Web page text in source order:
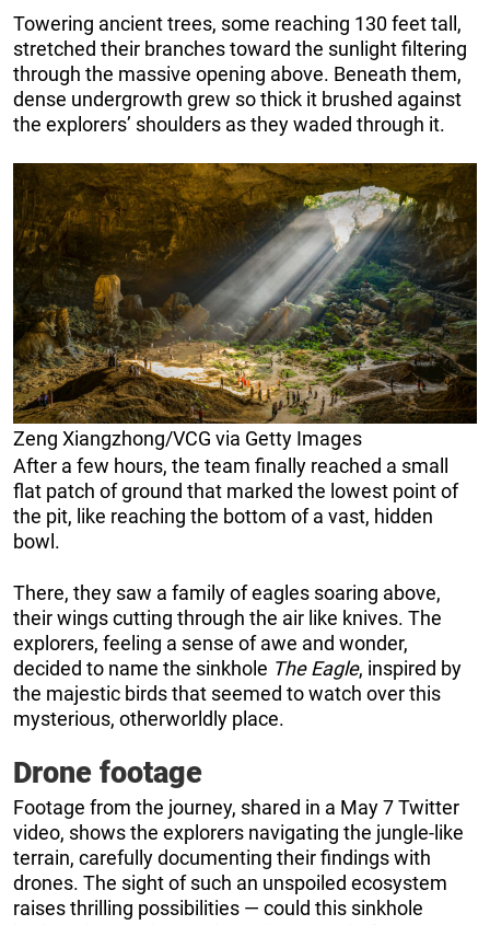
Towering ancient trees, some reaching 130 feet tall,
stretched their branches toward the sunlight filtering
through the massive opening above. Beneath them,
dense undergrowth grew so thick it brushed against
the explorers’ shoulders as they waded through it.
Zeng Xiangzhong/VCG via Getty Images
After a few hours, the team finally reached a small
flat patch of ground that marked the lowest point of
the pit, like reaching the bottom of a vast, hidden
bowl.
There, they saw a family of eagles soaring above,
their wings cutting through the air like knives. The
explorers, feeling a sense of awe and wonder,
decided to name the sinkhole The Eagle, inspired by
the majestic birds that seemed to watch over this
mysterious, otherworldly place.
Drone footage
Footage from the journey, shared in a May 7 Twitter
video, shows the explorers navigating the jungle-like
terrain, carefully documenting their findings with
drones. The sight of such an unspoiled ecosystem
raises thrilling possibilities — could this sinkhole